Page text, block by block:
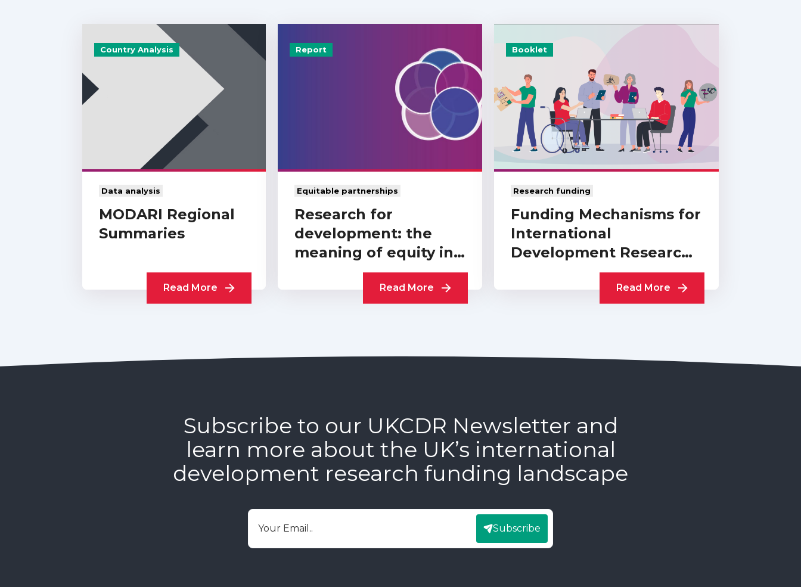
Country Analysis
Data analysis
MODARI Regional
Summaries
Read More
Report
Equitable partnerships
Research for
development: the
meaning of equity in
funder-level
partnershipsRead More
Booklet
Research funding
Funding Mechanisms for
International
Development Research:
A Collection of UKCDR…
Read More
Subscribe to our UKCDR Newsletter and
learn more about the UK’s international
development research funding landscape
Email
Subscribe